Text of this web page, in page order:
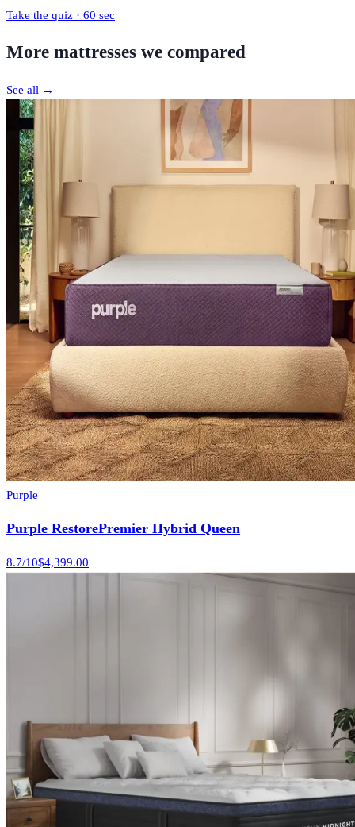
Take the quiz · 60 sec
More mattresses we compared
See all →
Purple
Purple RestorePremier Hybrid Queen
8.7/10$4,399.00